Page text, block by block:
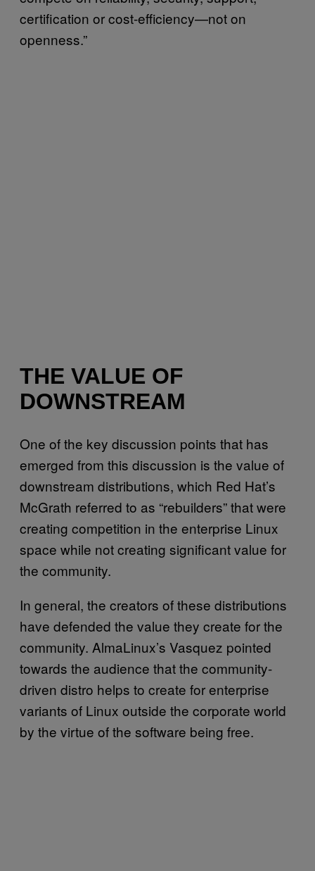
certification or cost-efficiency—not on
openness.”
THE VALUE OF
DOWNSTREAM
One of the key discussion points that has
emerged from this discussion is the value of
downstream distributions, which Red Hat’s
McGrath referred to as “rebuilders” that were
creating competition in the enterprise Linux
space while not creating significant value for
the community.
In general, the creators of these distributions
have defended the value they create for the
community. AlmaLinux’s Vasquez pointed
towards the audience that the community-
driven distro helps to create for enterprise
variants of Linux outside the corporate world
by the virtue of the software being free.